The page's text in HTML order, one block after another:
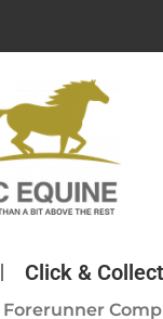
Click & Collect
Forerunner